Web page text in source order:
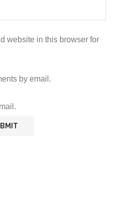
website in this browser for
by email.